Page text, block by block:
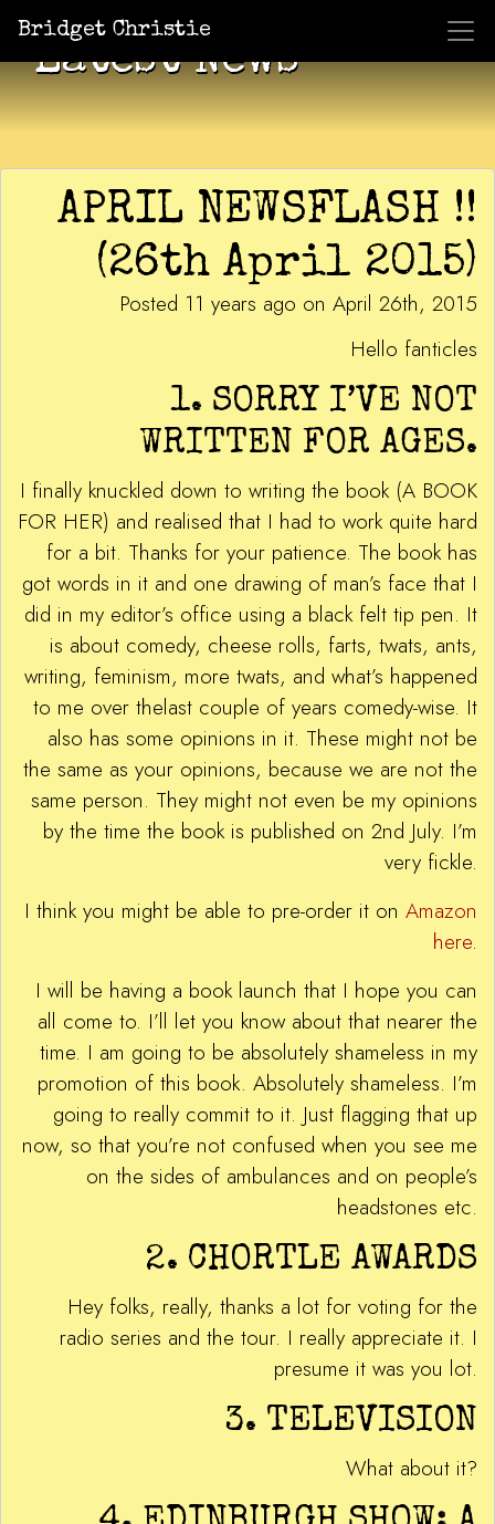
Bridget Christie
Latest News
APRIL NEWSFLASH !!
(26th April 2015)
Posted 11 years ago on April 26th, 2015
Hello fanticles
1. SORRY I’VE NOT
WRITTEN FOR AGES.
I finally knuckled down to writing the book (A BOOK
FOR HER) and realised that I had to work quite hard
for a bit. Thanks for your patience. The book has
got words in it and one drawing of man’s face that I
did in my editor’s office using a black felt tip pen. It
is about comedy, cheese rolls, farts, twats, ants,
writing, feminism, more twats, and what’s happened
to me over thelast couple of years comedy-wise. It
also has some opinions in it. These might not be
the same as your opinions, because we are not the
same person. They might not even be my opinions
by the time the book is published on 2nd July. I’m
very fickle.
I think you might be able to pre-order it on Amazon
here.
I will be having a book launch that I hope you can
all come to. I’ll let you know about that nearer the
time. I am going to be absolutely shameless in my
promotion of this book. Absolutely shameless. I’m
going to really commit to it. Just flagging that up
now, so that you’re not confused when you see me
on the sides of ambulances and on people’s
headstones etc.
2. CHORTLE AWARDS
Hey folks, really, thanks a lot for voting for the
radio series and the tour. I really appreciate it. I
presume it was you lot.
3. TELEVISION
What about it?